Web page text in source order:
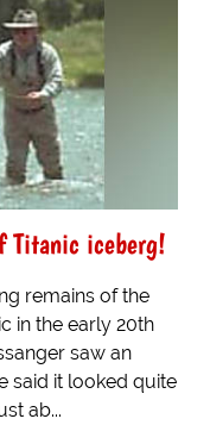
Titanic iceberg!
remains of the
in the early 20th
saw an
said it looked quite
ab...